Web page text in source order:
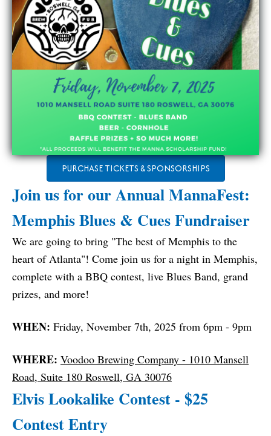
PURCHASE TICKETS & SPONSORSHIPS
Join us for our Annual MannaFest:
Memphis Blues & Cues Fundraiser
We are going to bring "The best of Memphis to the
heart of Atlanta"! Come join us for a night in Memphis,
complete with a BBQ contest, live Blues Band, grand
prizes, and more!
WHEN: Friday, November 7th, 2025 from 6pm - 9pm
WHERE: Voodoo Brewing Company - 1010 Mansell
Road, Suite 180 Roswell, GA 30076
Elvis Lookalike Contest - $25
Contest Entry